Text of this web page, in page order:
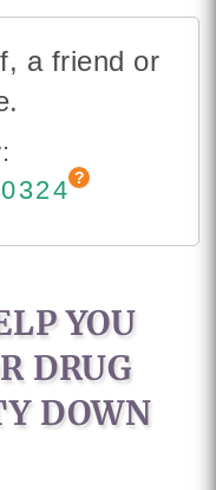
a friend or
YOU
DRUG
DOWN